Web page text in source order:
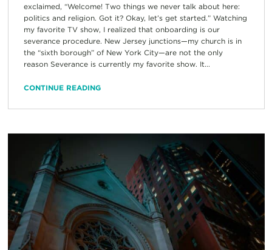
exclaimed, “Welcome! Two things we never talk about here:
politics and religion. Got it? Okay, let’s get started.” Watching
my favorite TV show, I realized that onboarding is our
severance procedure. New Jersey junctions—my church is in
the “sixth borough” of New York City—are not the only
reason Severance is currently my favorite show. It...
CONTINUE READING